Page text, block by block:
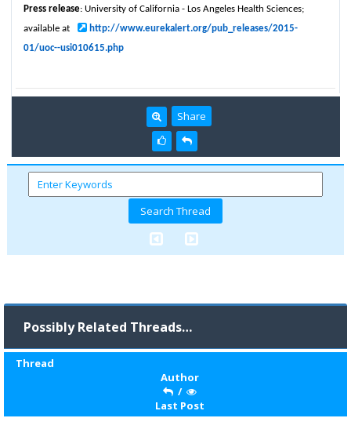
Press release: University of California - Los Angeles Health Sciences;
available at
http://www.eurekalert.org/pub_releases/2015-
01/uoc--usi010615.php
Share
Possibly Related Threads…
Thread
Author
/
Last Post